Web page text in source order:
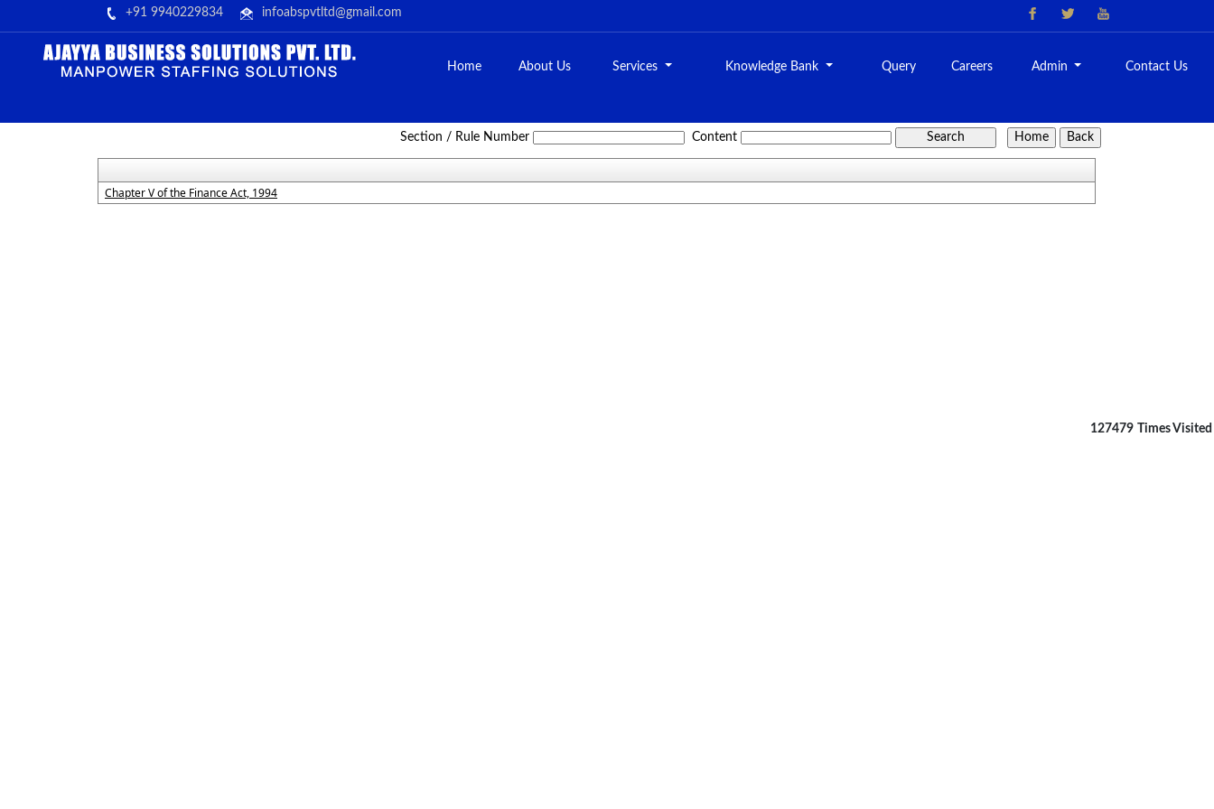
+91 9940229834 infoabspvtltd@gmail.com
Home About Us Services Knowledge Bank Query Careers Admin Contact Us
Section / Rule Number Content
Chapter V of the Finance Act, 1994
127479 Times Visited